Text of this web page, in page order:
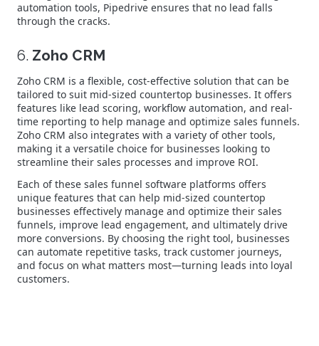
automation tools, Pipedrive ensures that no lead falls
through the cracks.
6. Zoho CRM
Zoho CRM is a flexible, cost-effective solution that can be
tailored to suit mid-sized countertop businesses. It offers
features like lead scoring, workflow automation, and real-
time reporting to help manage and optimize sales funnels.
Zoho CRM also integrates with a variety of other tools,
making it a versatile choice for businesses looking to
streamline their sales processes and improve ROI.
Each of these sales funnel software platforms offers
unique features that can help mid-sized countertop
businesses effectively manage and optimize their sales
funnels, improve lead engagement, and ultimately drive
more conversions. By choosing the right tool, businesses
can automate repetitive tasks, track customer journeys,
and focus on what matters most—turning leads into loyal
customers.